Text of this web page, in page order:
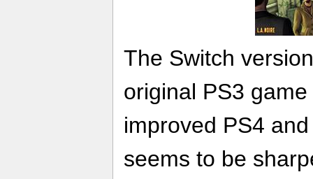
The Switch
original PS3
improved PS4
seems to be